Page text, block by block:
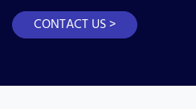
CONTACT US >